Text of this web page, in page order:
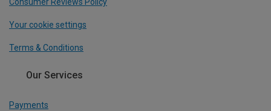
Your cookie settings
Terms & Conditions
Our Services
Payments